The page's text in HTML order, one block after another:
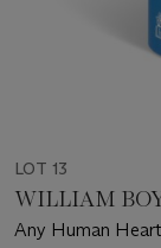
LOT 13
WILLIAM
Any Human